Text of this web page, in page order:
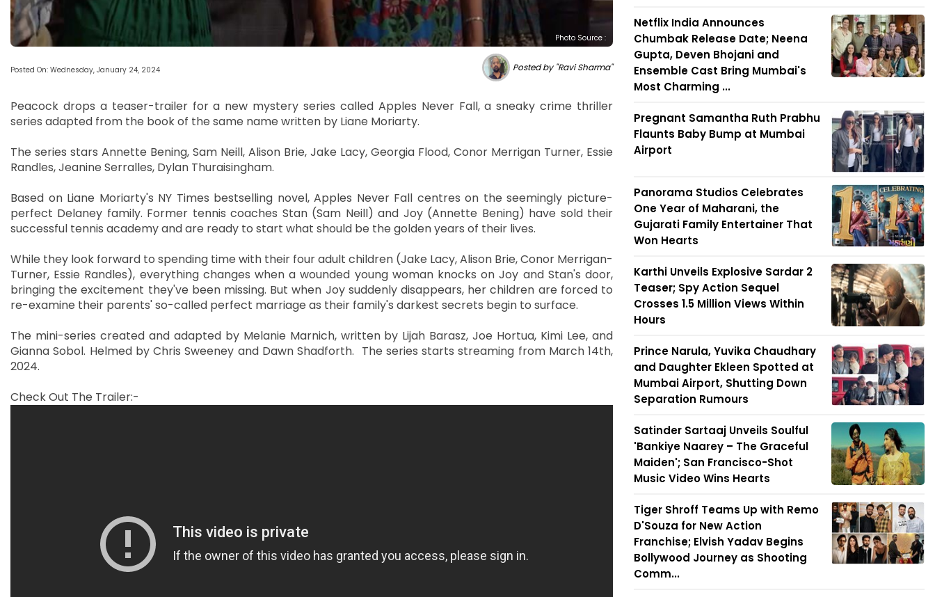
Photo Source :
Posted On: Wednesday, January 24, 2024 Posted by "Ravi Sharma"
Peacock drops a teaser-trailer for a new mystery series called Apples Never Fall, a sneaky crime thriller
series adapted from the book of the same name written by Liane Moriarty.
The series stars Annette Bening, Sam Neill, Alison Brie, Jake Lacy, Georgia Flood, Conor Merrigan Turner, Essie
Randles, Jeanine Serralles, Dylan Thuraisingham.
Based on Liane Moriarty's NY Times bestselling novel, Apples Never Fall centres on the seemingly picture-
perfect Delaney family. Former tennis coaches Stan (Sam Neill) and Joy (Annette Bening) have sold their
successful tennis academy and are ready to start what should be the golden years of their lives.
While they look forward to spending time with their four adult children (Jake Lacy, Alison Brie, Conor Merrigan-
Turner, Essie Randles), everything changes when a wounded young woman knocks on Joy and Stan's door,
bringing the excitement they've been missing. But when Joy suddenly disappears, her children are forced to
re-examine their parents' so-called perfect marriage as their family's darkest secrets begin to surface.
The mini-series created and adapted by Melanie Marnich, written by Lijah Barasz, Joe Hortua, Kimi Lee, and
Gianna Sobol. Helmed by Chris Sweeney and Dawn Shadforth. The series starts streaming from March 14th,
2024.
Check Out The Trailer:-
Netflix India Announces
Chumbak Release Date; Neena
Gupta, Deven Bhojani and
Ensemble Cast Bring Mumbai's
Most Charming ...
Pregnant Samantha Ruth Prabhu
Flaunts Baby Bump at Mumbai
Airport
Panorama Studios Celebrates
One Year of Maharani, the
Gujarati Family Entertainer That
Won Hearts
Karthi Unveils Explosive Sardar 2
Teaser; Spy Action Sequel
Crosses 1.5 Million Views Within
Hours
Prince Narula, Yuvika Chaudhary
and Daughter Ekleen Spotted at
Mumbai Airport, Shutting Down
Separation Rumours
Satinder Sartaaj Unveils Soulful
'Bankiye Naarey – The Graceful
Maiden'; San Francisco-Shot
Music Video Wins Hearts
Tiger Shroff Teams Up with Remo
D'Souza for New Action
Franchise; Elvish Yadav Begins
Bollywood Journey as Shooting
Comm...